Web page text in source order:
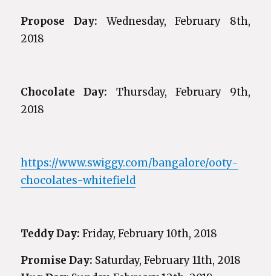
Propose Day: Wednesday, February 8th,
2018
Chocolate Day: Thursday, February 9th,
2018
https://www.swiggy.com/bangalore/ooty-
chocolates-whitefield
Teddy Day: Friday, February 10th, 2018
Promise Day: Saturday, February 11th, 2018